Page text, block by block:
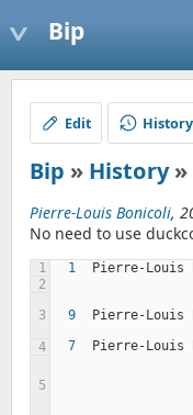
Bip
Edit History
Bip » History»
Pierre-Louis Bonicoli,
No need to use
1 1 Pierre-Louis
2
3
9 Pierre-Louis
4
7 Pierre-Louis
5